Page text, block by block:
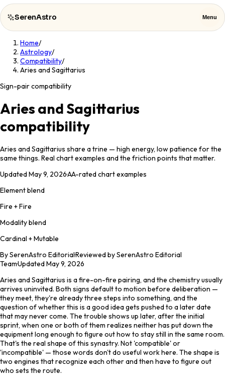
SerenAstro Menu
SerenAstro
Cosmic
Notes
Celebrities
About
Contact
Home/
Astrology/
Compatibility/
Aries and Sagittarius
Sign-pair compatibility
Aries and Sagittarius
compatibility
Aries and Sagittarius share a trine — high energy, low patience for the
same things. Real chart examples and the friction points that matter.
UpdatedMay 9, 2026·AA-rated chart examples
Element blend
Fire + Fire
Modality blend
Cardinal + Mutable
BySerenAstro Editorial·Reviewed by SerenAstro Editorial
Team·UpdatedMay 9, 2026
Aries and Sagittarius is a fire-on-fire pairing, and the chemistry usually
arrives uninvited. Both signs default to motion before deliberation —
they meet, they're already three steps into something, and the
question of whether this is a good idea gets pushed to a later date
that may never come. The trouble shows up later, after the initial
sprint, when one or both of them realizes neither has put down the
equipment long enough to figure out how to stay still in the same room.
That's the real shape of this synastry. Not 'compatible' or
'incompatible' — those words don't do useful work here. The shape is
two engines that recognize each other and then have to figure out
who sets the route.